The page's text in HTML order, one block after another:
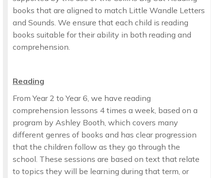
books that are aligned to match Little Wandle Letters
and Sounds. We ensure that each child is reading
books suitable for their ability in both reading and
comprehension.
Reading
From Year 2 to Year 6, we have reading
comprehension lessons 4 times a week, based on a
program by Ashley Booth, which covers many
different genres of books and has clear progression
that the children follow as they go through the
school. These sessions are based on text that relate
to topics they will be learning during that term, or